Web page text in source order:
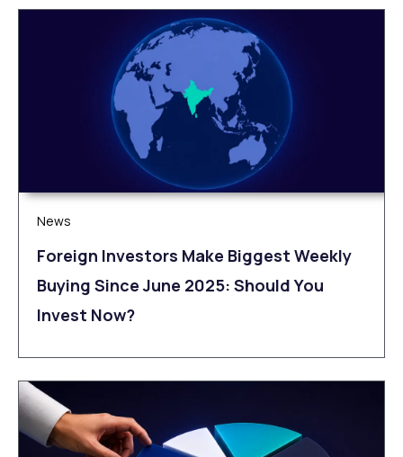
News
Foreign Investors Make Biggest Weekly
Buying Since June 2025: Should You
Invest Now?